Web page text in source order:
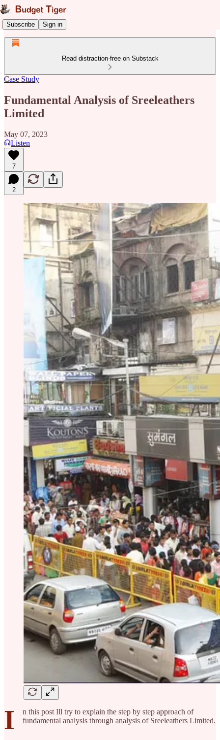
Subscribe Sign in
Read distraction-free on Substack
Case Study
Fundamental Analysis of Sreeleathers
Limited
May 07, 2023
Listen
7
2
I
n this post Ill try to explain the step by step approach of
fundamental analysis through analysis of Sreeleathers Limited.